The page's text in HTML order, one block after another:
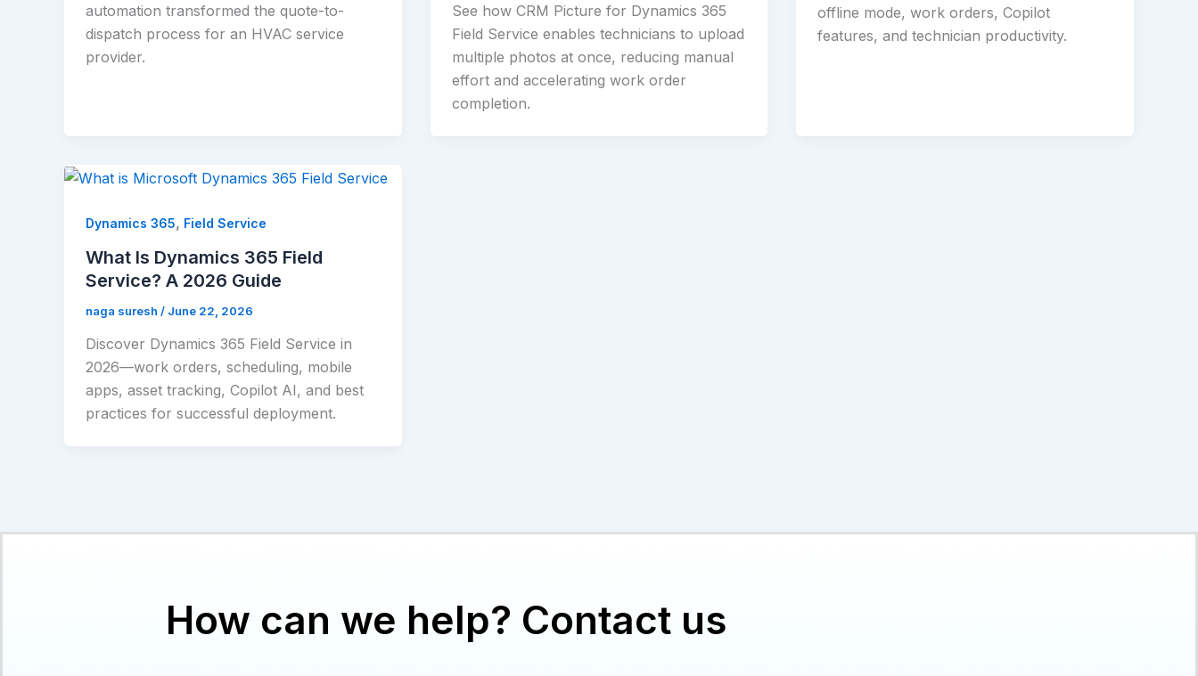
automation transformed the quote-to-
dispatch process for an HVAC service
provider.
See how CRM Picture for Dynamics 365
Field Service enables technicians to upload
multiple photos at once, reducing manual
effort and accelerating work order
completion.
offline mode, work orders, Copilot
features, and technician productivity.
Dynamics 365, Field Service
What Is Dynamics 365 Field
Service? A 2026 Guide
naga suresh / June 22, 2026
Discover Dynamics 365 Field Service in
2026—work orders, scheduling, mobile
apps, asset tracking, Copilot AI, and best
practices for successful deployment.
How can we help? Contact us